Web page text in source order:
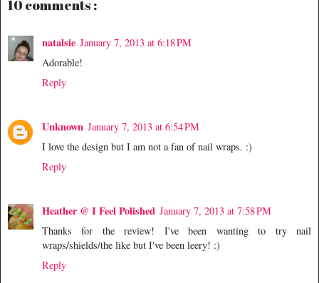
10 comments :
natalsie January 7, 2013 at 6:18 PM
Adorable!
Reply
Unknown January 7, 2013 at 6:54 PM
I love the design but I am not a fan of nail wraps. :)
Reply
Heather @ I Feel Polished January 7, 2013 at 7:58 PM
Thanks for the review! I've been wanting to try nail
wraps/shields/the like but I've been leery! :)
Reply